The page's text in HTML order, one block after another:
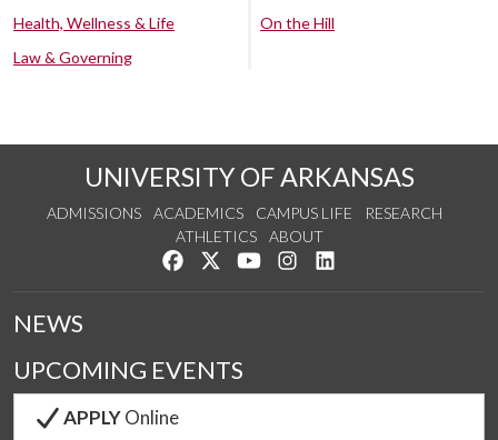
Health, Wellness & Life
Law & Governing
On the Hill
UNIVERSITY OF ARKANSAS
ADMISSIONS ACADEMICS CAMPUS LIFE
RESEARCH
ATHLETICS
ABOUT
Like us on Facebook
Follow us on Twitter
Watch us on YouTube
See us on Instagram
NEWS
UPCOMING EVENTS
APPLYOnline